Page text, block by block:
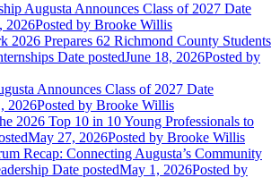
Augusta Announces Class of 2027 Date
2026Posted by Brooke Willis
2026 Prepares 62 Richmond County Students
Date postedJune 18, 2026Posted by
Announces Class of 2027 Date
2026Posted by Brooke Willis
2026 Top 10 in 10 Young Professionals to
May 27, 2026Posted by Brooke Willis
Recap: Connecting Augusta’s Community
Date postedMay 1, 2026Posted by